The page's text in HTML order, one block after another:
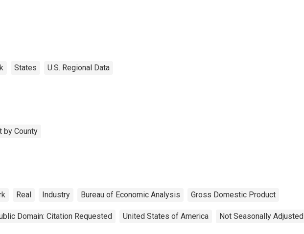
States U.S. Regional Data
by County
Real Industry Bureau of Economic Analysis Gross Domestic Product
Domain: Citation Requested United States of America Not Seasonally Adjusted